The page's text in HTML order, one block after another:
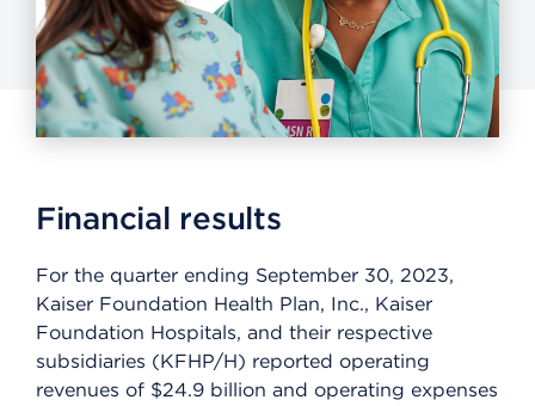
Financial results
For the quarter ending September 30, 2023,
Kaiser Foundation Health Plan, Inc., Kaiser
Foundation Hospitals, and their respective
subsidiaries (KFHP/H) reported operating
revenues of $24.9 billion and operating expenses